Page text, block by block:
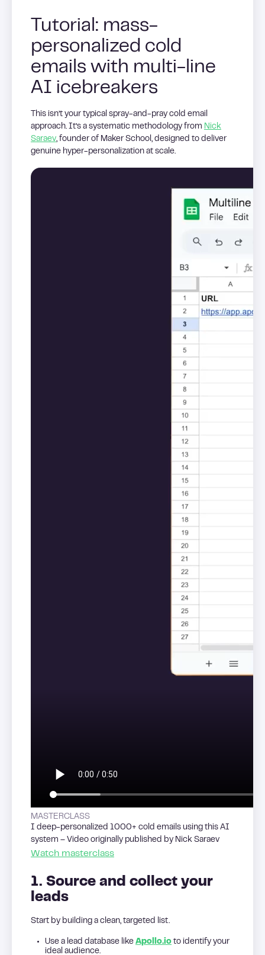
Tutorial: mass-
personalized cold
emails with multi-line
AI icebreakers
This isn’t your typical spray-and-pray cold email
approach. It’s a systematic methodology from Nick
Saraev, founder of Maker School, designed to deliver
genuine hyper-personalization at scale.
MASTERCLASS
I deep-personalized 1000+ cold emails using this AI
system – Video originally published by Nick Saraev
Watch masterclass
1. Source and collect your
leads
Start by building a clean, targeted list.
Use a lead database like Apollo.io to identify your
ideal audience.